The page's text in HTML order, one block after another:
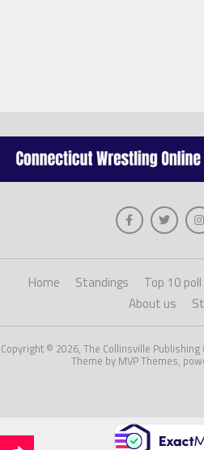
Home Standings Top 10 poll
About us
Copyright © 2026, The Collinsville
Theme by MVP Themes,